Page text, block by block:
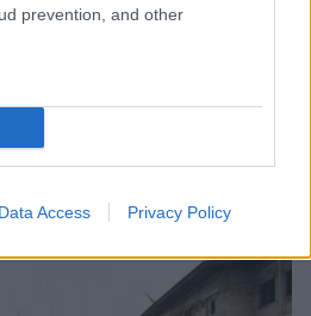
prevention, and other
Data Access Privacy Policy